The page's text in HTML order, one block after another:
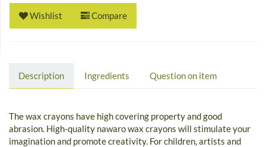
Wishlist Compare
Description Ingredients Question on item
The wax crayons have high covering property and good
abrasion. High-quality nawaro wax crayons will stimulate your
imagination and promote creativity. For children, artists and